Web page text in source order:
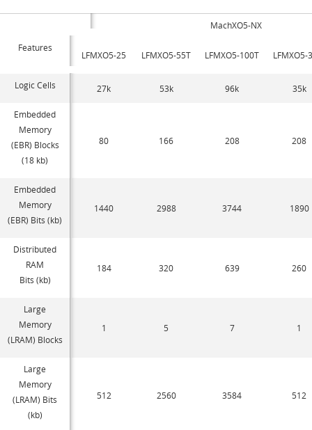
MachXO5-NX
Features
LFMXO5-25 LFMXO5-55T LFMXO5-100T LFMXO5-
Logic Cells 27k 53k 96k 35k
Embedded
Memory
(EBR) Blocks
(18 kb)
80 166 208 208
Embedded
Memory
(EBR) Bits (kb)
1440 2988 3744 1890
Distributed
RAM
Bits (kb)
184 320 639 260
Large
Memory
(LRAM) Blocks
1 5 7 1
Large
Memory
(LRAM) Bits
(kb)
512 2560 3584 512